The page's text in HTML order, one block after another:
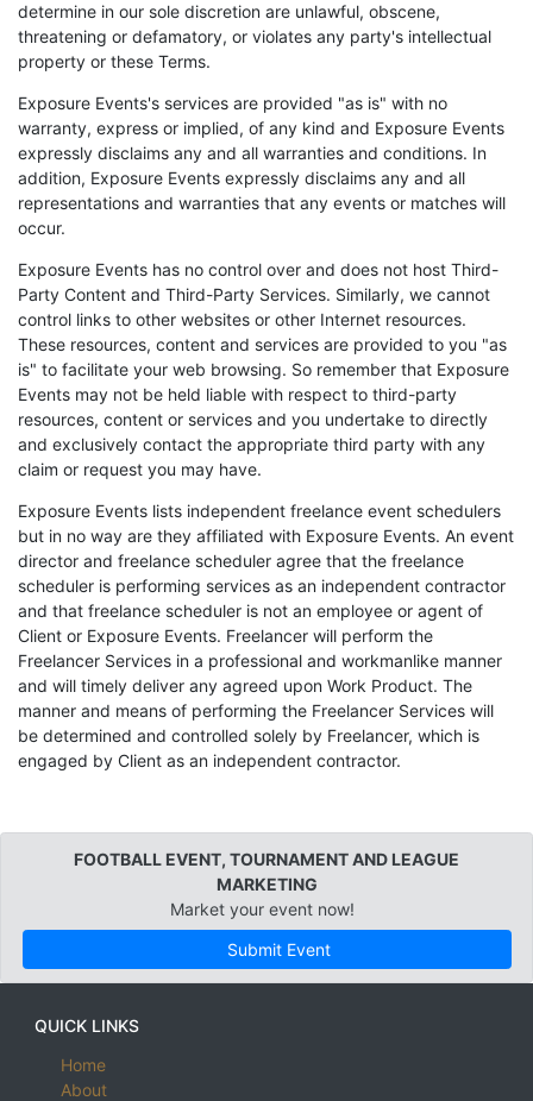
determine in our sole discretion are unlawful, obscene,
threatening or defamatory, or violates any party's intellectual
property or these Terms.
Exposure Events's services are provided "as is" with no
warranty, express or implied, of any kind and Exposure Events
expressly disclaims any and all warranties and conditions. In
addition, Exposure Events expressly disclaims any and all
representations and warranties that any events or matches will
occur.
Exposure Events has no control over and does not host Third-
Party Content and Third-Party Services. Similarly, we cannot
control links to other websites or other Internet resources.
These resources, content and services are provided to you "as
is" to facilitate your web browsing. So remember that Exposure
Events may not be held liable with respect to third-party
resources, content or services and you undertake to directly
and exclusively contact the appropriate third party with any
claim or request you may have.
Exposure Events lists independent freelance event schedulers
but in no way are they affiliated with Exposure Events. An event
director and freelance scheduler agree that the freelance
scheduler is performing services as an independent contractor
and that freelance scheduler is not an employee or agent of
Client or Exposure Events. Freelancer will perform the
Freelancer Services in a professional and workmanlike manner
and will timely deliver any agreed upon Work Product. The
manner and means of performing the Freelancer Services will
be determined and controlled solely by Freelancer, which is
engaged by Client as an independent contractor.
FOOTBALL EVENT, TOURNAMENT AND LEAGUE
MARKETING
Market your event now!
Submit Event
QUICK LINKS
Home
About